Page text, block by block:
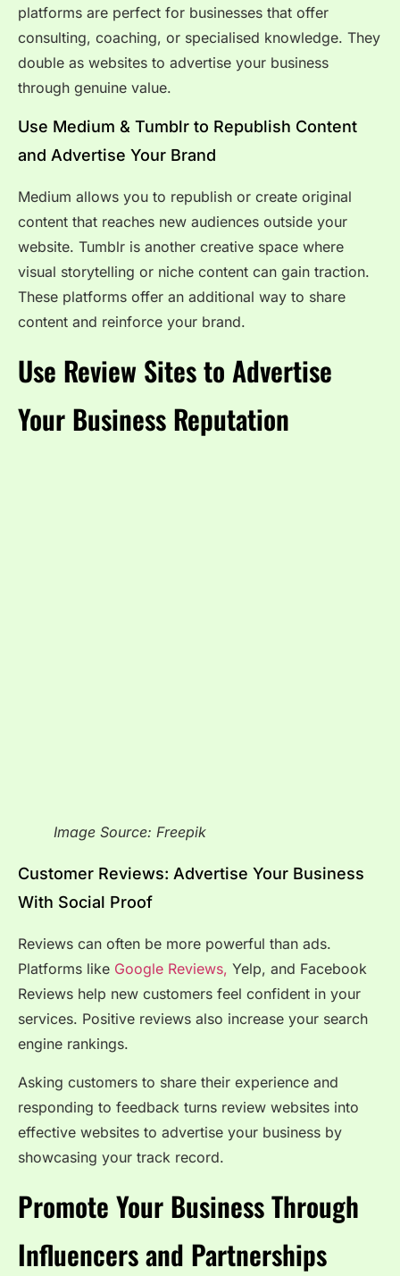
platforms are perfect for businesses that offer
consulting, coaching, or specialised knowledge. They
double as websites to advertise your business
through genuine value.
Use Medium & Tumblr to Republish Content
and Advertise Your Brand
Medium allows you to republish or create original
content that reaches new audiences outside your
website. Tumblr is another creative space where
visual storytelling or niche content can gain traction.
These platforms offer an additional way to share
content and reinforce your brand.
Use Review Sites to Advertise
Your Business Reputation
Image Source: Freepik
Customer Reviews: Advertise Your Business
With Social Proof
Reviews can often be more powerful than ads.
Platforms like Google Reviews, Yelp, and Facebook
Reviews help new customers feel confident in your
services. Positive reviews also increase your search
engine rankings.
Asking customers to share their experience and
responding to feedback turns review websites into
effective websites to advertise your business by
showcasing your track record.
Promote Your Business Through
Influencers and Partnerships